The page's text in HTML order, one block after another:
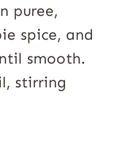
puree,
spice, and
smooth.
stirring